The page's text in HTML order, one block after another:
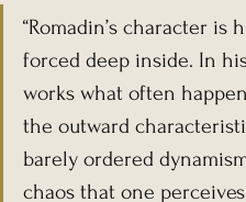
“Romadin’s character is
forced deep inside. In
works what often
the outward
barely ordered
chaos that one